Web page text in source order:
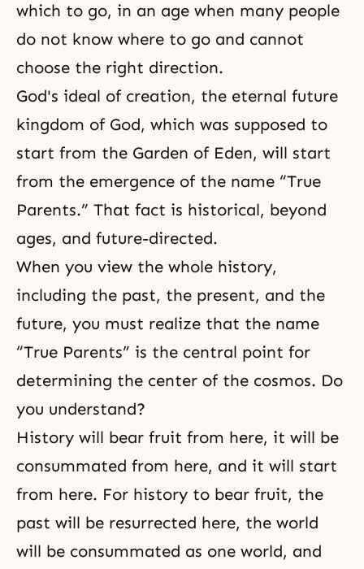
which to go, in an age when many people
do not know where to go and cannot
choose the right direction.
God's ideal of creation, the eternal future
kingdom of God, which was supposed to
start from the Garden of Eden, will start
from the emergence of the name “True
Parents.” That fact is historical, beyond
ages, and future-directed.
When you view the whole history,
including the past, the present, and the
future, you must realize that the name
“True Parents” is the central point for
determining the center of the cosmos. Do
you understand?
History will bear fruit from here, it will be
consummated from here, and it will start
from here. For history to bear fruit, the
past will be resurrected here, the world
will be consummated as one world, and